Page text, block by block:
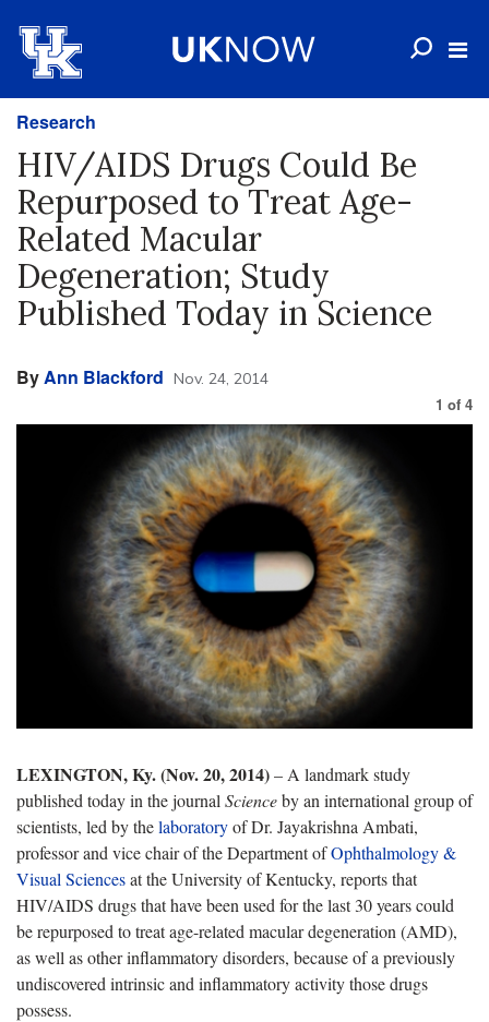
Research
HIV/AIDS Drugs Could Be
Repurposed to Treat Age-
Related Macular
Degeneration; Study
Published Today in Science
ByAnn Blackford Nov. 24, 2014
1 of 4
LEXINGTON, Ky. (Nov. 20, 2014)– A landmark study
published today in the journal Scienceby an international group of
scientists, led by thelaboratoryof Dr. Jayakrishna Ambati,
professor and vice chair of the Department ofOphthalmology &
Visual Sciencesat the University of Kentucky, reports that
HIV/AIDS drugs that have been used for the last 30 years could
be repurposed to treat age-related macular degeneration (AMD),
as well as other inflammatory disorders, because of a previously
undiscovered intrinsic and inflammatory activity those drugs
possess.